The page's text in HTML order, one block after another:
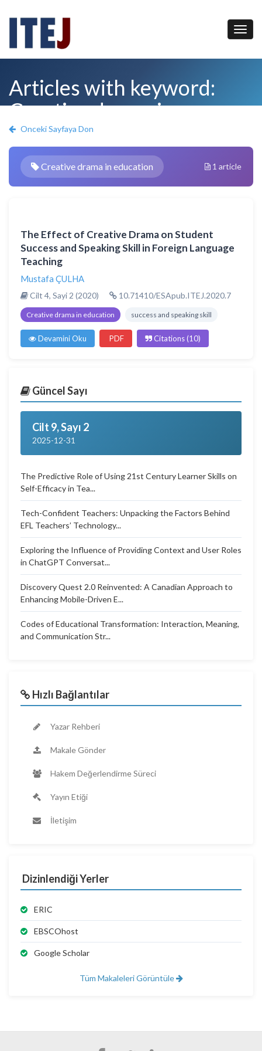
Articles with keyword:
Creative drama in
education
Onceki Sayfaya Don
Creative drama in education 1 article
The Effect of Creative Drama on Student
Success and Speaking Skill in Foreign Language
Teaching
Mustafa ÇULHA
Cilt 4, Sayi 2 (2020) 10.71410/ESApub.ITEJ.2020.7
Creative drama in education success and speaking skill
Devamini Oku PDF Citations (10)
Güncel Sayı
Cilt 9, Sayı 2
2025-12-31
The Predictive Role of Using 21st Century Learner Skills on
Self-Efficacy in Tea...
Tech-Confident Teachers: Unpacking the Factors Behind
EFL Teachers’ Technology...
Exploring the Influence of Providing Context and User Roles
in ChatGPT Conversat...
Discovery Quest 2.0 Reinvented: A Canadian Approach to
Enhancing Mobile-Driven E...
Codes of Educational Transformation: Interaction, Meaning,
and Communication Str...
Hızlı Bağlantılar
Yazar Rehberi
Makale Gönder
Hakem Değerlendirme Süreci
Yayın Etiği
İletişim
Dizinlendiği Yerler
ERIC
EBSCOhost
Google Scholar
Tüm Makaleleri Görüntüle